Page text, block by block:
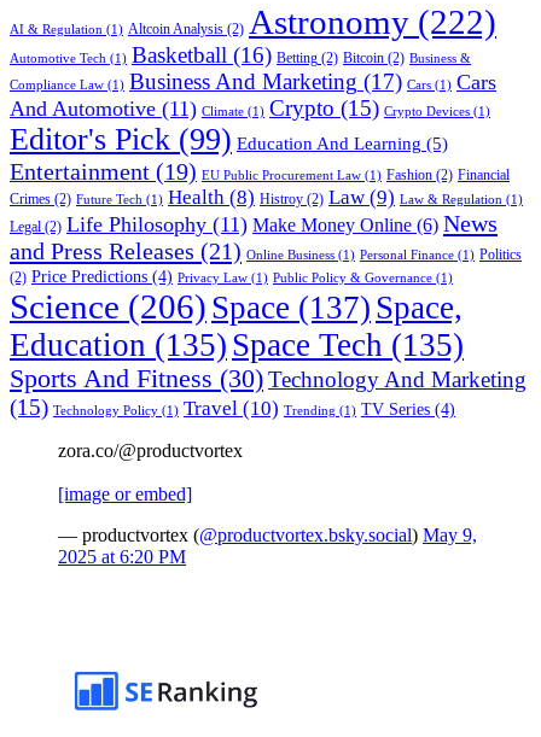
AI & Regulation (1) Altcoin Analysis (2) Astronomy (222)
Automotive Tech (1) Basketball (16) Betting (2) Bitcoin (2) Business &
Compliance Law (1) Business And Marketing (17) Cars (1) Cars
And Automotive (11) Climate (1) Crypto (15) Crypto Devices (1)
Editor's Pick (99) Education And Learning (5)
Entertainment (19) EU Public Procurement Law (1) Fashion (2) Financial
Crimes (2) Future Tech (1) Health (8) Histroy (2) Law (9) Law & Regulation (1)
Legal (2) Life Philosophy (11) Make Money Online (6) News
and Press Releases (21) Online Business (1) Personal Finance (1) Politics
(2) Price Predictions (4) Privacy Law (1) Public Policy & Governance (1)
Science (206) Space (137) Space,
Education (135) Space Tech (135)
Sports And Fitness (30)Technology And Marketing
(15) Technology Policy (1) Travel (10) Trending (1) TV Series (4)
zora.co/@productvortex
[image or embed]
— productvortex (@productvortex.bsky.social) May 9,
2025 at 6:20 PM